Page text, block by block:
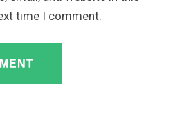
time I comment.